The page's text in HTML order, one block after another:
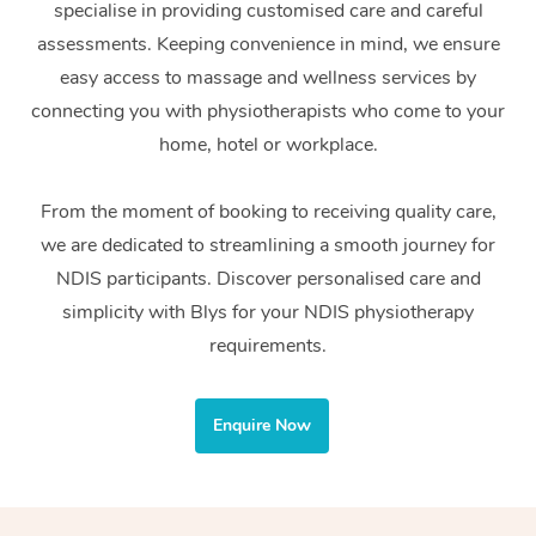
specialise in providing customised care and careful
assessments. Keeping convenience in mind, we ensure
easy access to massage and wellness services by
connecting you with physiotherapists who come to your
home, hotel or workplace.
From the moment of booking to receiving quality care,
we are dedicated to streamlining a smooth journey for
NDIS participants. Discover personalised care and
simplicity with Blys for your NDIS physiotherapy
requirements.
Enquire Now
Couples Massage
Pregnancy Massage
Postnatal Massage
Sports Massage
Lymphatic Drainage
Post-Op Lymphatic
Brazilian Lymphatic
Makeup
Brows & Lashes
Waxing
Spray Tan
Pamper Packages
Hair and Makeup
Acupuncture
Chiropractor
Assisted Stretching
Osteopathy
Yoga
Meditation
Private Group Events
Marketing & PR
Sporting Pre & Post
Festivals & Music
Filming &
Conferences & Expos
Corporate Massage
Group Massage &
Parties
Home Care Packages
Self-Managed NDIS
Participants
NDIS Support
Residential Aged
Facilities
Massage Sydney
Massage Melbourne
Massage Brisbane
Massage Perth
Massage Adelaide
Massage Canberra
Gift
Provider
Help Center
FAQs
Trust & Safety